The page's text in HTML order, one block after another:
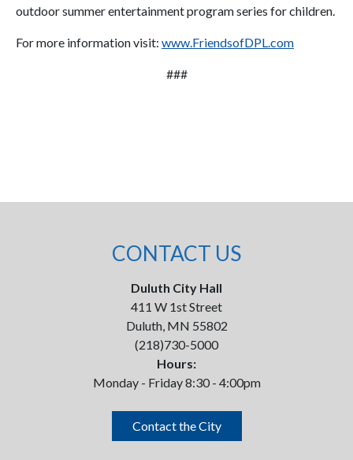
outdoor summer entertainment program series for children.
For more information visit: www.FriendsofDPL.com
###
CONTACT US
Duluth City Hall
411 W 1st Street
Duluth, MN 55802
(218)730-5000
Hours:
Monday - Friday 8:30 - 4:00pm
Contact the City